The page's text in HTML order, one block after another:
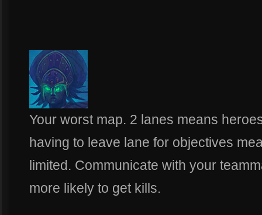
Your worst map. 2 lanes means
having to leave lane for objectives
limited. Communicate with your
more likely to get kills.